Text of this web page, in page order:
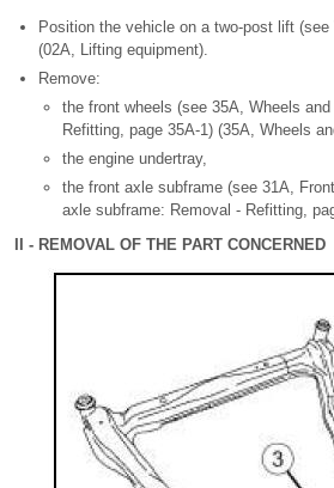
Position the vehicle on a two-post lift
(02A, Lifting equipment).
Remove:
the front wheels (see 35A, Wheels
Refitting, page 35A-1) (35A, Wheels
the engine undertray,
the front axle subframe (see 31A,
axle subframe: Removal - Refitting,
II - REMOVAL OF THE PART CONCERNED